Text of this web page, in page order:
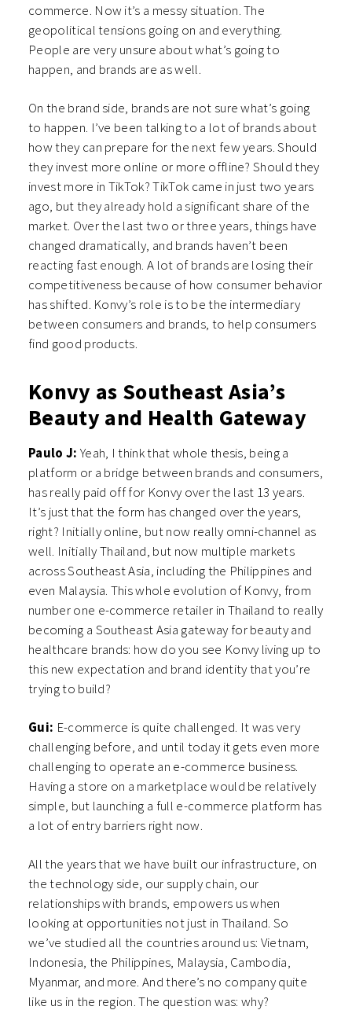
commerce. Now it’s a messy situation. The
geopolitical tensions going on and everything.
People are very unsure about what’s going to
happen, and brands are as well.
On the brand side, brands are not sure what’s going
to happen. I’ve been talking to a lot of brands about
how they can prepare for the next few years. Should
they invest more online or more offline? Should they
invest more in TikTok? TikTok came in just two years
ago, but they already hold a significant share of the
market. Over the last two or three years, things have
changed dramatically, and brands haven’t been
reacting fast enough. A lot of brands are losing their
competitiveness because of how consumer behavior
has shifted. Konvy’s role is to be the intermediary
between consumers and brands, to help consumers
find good products.
Konvy as Southeast Asia’s
Beauty and Health Gateway
Paulo J: Yeah, I think that whole thesis, being a
platform or a bridge between brands and consumers,
has really paid off for Konvy over the last 13 years.
It’s just that the form has changed over the years,
right? Initially online, but now really omni-channel as
well. Initially Thailand, but now multiple markets
across Southeast Asia, including the Philippines and
even Malaysia. This whole evolution of Konvy, from
number one e-commerce retailer in Thailand to really
becoming a Southeast Asia gateway for beauty and
healthcare brands: how do you see Konvy living up to
this new expectation and brand identity that you’re
trying to build?
Gui: E-commerce is quite challenged. It was very
challenging before, and until today it gets even more
challenging to operate an e-commerce business.
Having a store on a marketplace would be relatively
simple, but launching a full e-commerce platform has
a lot of entry barriers right now.
All the years that we have built our infrastructure, on
the technology side, our supply chain, our
relationships with brands, empowers us when
looking at opportunities not just in Thailand. So
we’ve studied all the countries around us: Vietnam,
Indonesia, the Philippines, Malaysia, Cambodia,
Myanmar, and more. And there’s no company quite
like us in the region. The question was: why?